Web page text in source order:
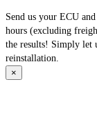
Send us your ECU
hours (excluding
the results! Simply let
reinstallation.
×